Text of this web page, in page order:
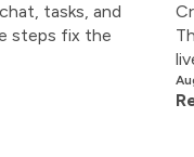
tasks, and
steps fix the